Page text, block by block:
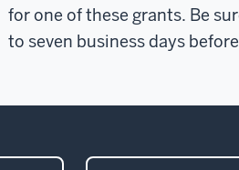
for one of these grants. Be
to seven business days